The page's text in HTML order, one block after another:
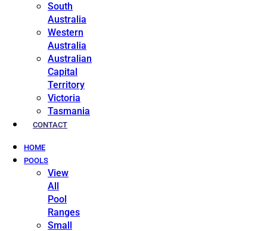
South
Australia
Western
Australia
Australian
Capital
Territory
Victoria
Tasmania
CONTACT
HOME
POOLS
View
All
Pool
Ranges
Small